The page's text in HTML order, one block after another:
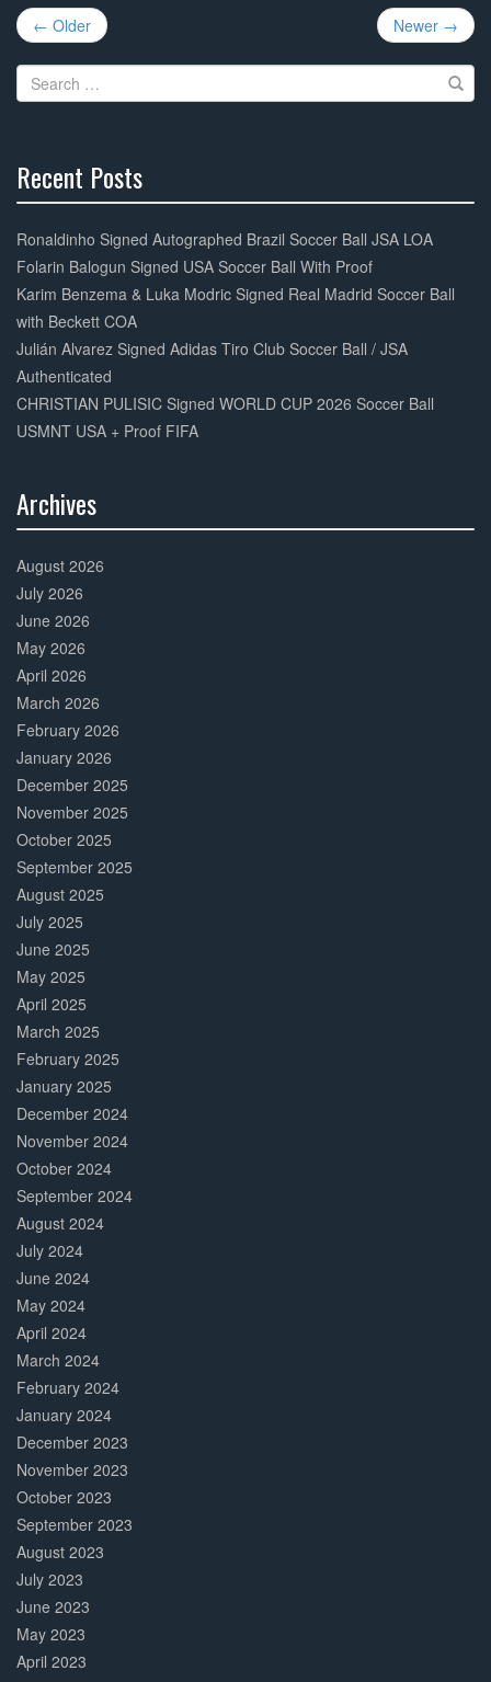
b
o
o
Post
navigation
← Older Newer →
Search
for:
Recent Posts
Complete
Ronaldinho Signed Autographed Brazil Soccer Ball JSA LOA
Folarin Balogun Signed USA Soccer Ball With Proof
Karim Benzema & Luka Modric Signed Real Madrid Soccer Ball
with Beckett COA
Julián Alvarez Signed Adidas Tiro Club Soccer Ball / JSA
Authenticated
CHRISTIAN PULISIC Signed WORLD CUP 2026 Soccer Ball
USMNT USA + Proof FIFA
Archives
Complete
August 2026
July 2026
June 2026
May 2026
April 2026
March 2026
February 2026
January 2026
December 2025
November 2025
October 2025
September 2025
August 2025
July 2025
June 2025
May 2025
April 2025
March 2025
February 2025
January 2025
December 2024
November 2024
October 2024
September 2024
August 2024
July 2024
June 2024
May 2024
April 2024
March 2024
February 2024
January 2024
December 2023
November 2023
October 2023
September 2023
August 2023
July 2023
June 2023
May 2023
April 2023